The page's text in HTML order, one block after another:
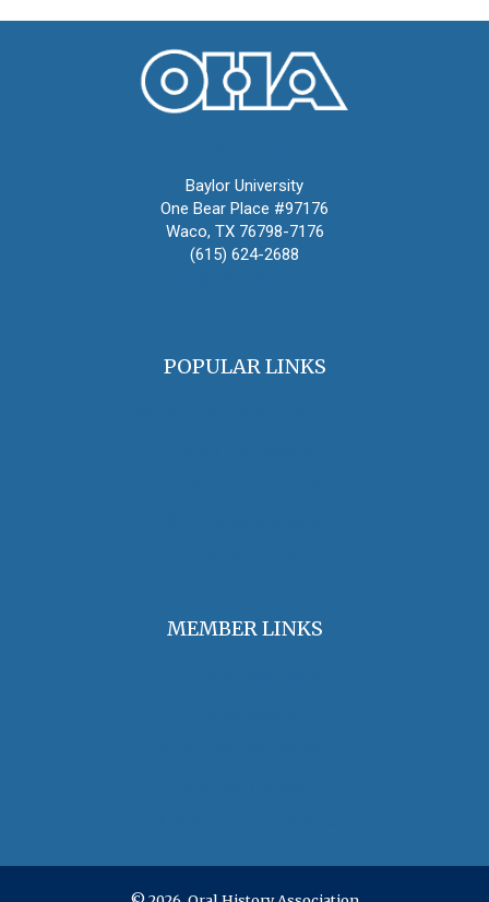
Baylor University
One Bear Place #97176
Waco, TX 76798-7176
(615) 624-2688
POPULAR LINKS
MEMBER LINKS